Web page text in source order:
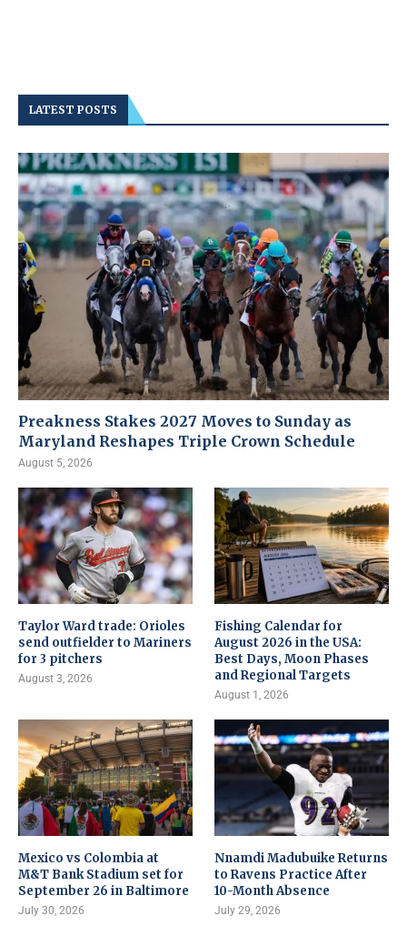
LATEST POSTS
Preakness Stakes 2027 Moves to Sunday as
Maryland Reshapes Triple Crown Schedule
August 5, 2026
Taylor Ward trade: Orioles
send outfielder to Mariners
for 3 pitchers
August 3, 2026
Fishing Calendar for
August 2026 in the USA:
Best Days, Moon Phases
and Regional Targets
August 1, 2026
Mexico vs Colombia at
M&T Bank Stadium set for
September 26 in Baltimore
July 30, 2026
Nnamdi Madubuike Returns
to Ravens Practice After
10-Month Absence
July 29, 2026